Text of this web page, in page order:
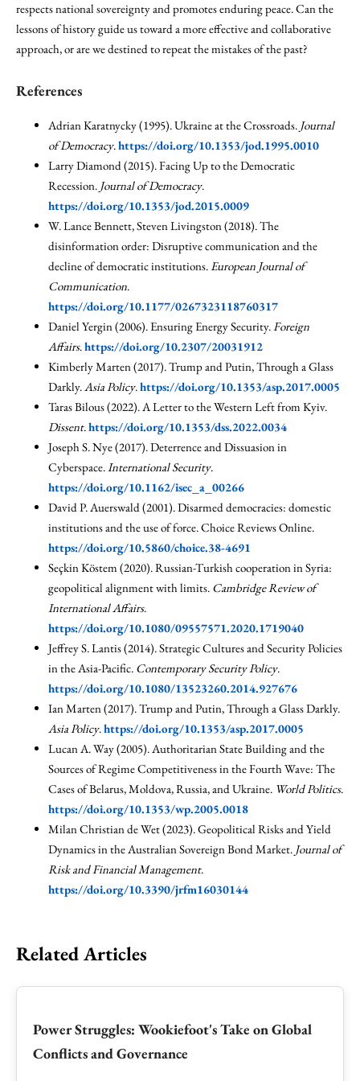
respects national sovereignty and promotes enduring peace. Can the
lessons of history guide us toward a more effective and collaborative
approach, or are we destined to repeat the mistakes of the past?
References
Adrian Karatnycky (1995). Ukraine at the Crossroads. Journal
of Democracy.https://doi.org/10.1353/jod.1995.0010
Larry Diamond (2015). Facing Up to the Democratic
Recession. Journal of Democracy.
https://doi.org/10.1353/jod.2015.0009
W. Lance Bennett, Steven Livingston (2018). The
disinformation order: Disruptive communication and the
decline of democratic institutions.European Journal of
Communication.
https://doi.org/10.1177/0267323118760317
Daniel Yergin (2006). Ensuring Energy Security.Foreign
Affairs.https://doi.org/10.2307/20031912
Kimberly Marten (2017). Trump and Putin, Through a Glass
Darkly.Asia Policy.https://doi.org/10.1353/asp.2017.0005
Taras Bilous (2022). A Letter to the Western Left from Kyiv.
Dissent.https://doi.org/10.1353/dss.2022.0034
Joseph S. Nye (2017). Deterrence and Dissuasion in
Cyberspace.International Security.
https://doi.org/10.1162/isec_a_00266
David P. Auerswald (2001). Disarmed democracies: domestic
institutions and the use of force. Choice Reviews Online.
https://doi.org/10.5860/choice.38-4691
Seçkin Köstem (2020). Russian-Turkish cooperation in Syria:
geopolitical alignment with limits. Cambridge Review of
International Affairs.
https://doi.org/10.1080/09557571.2020.1719040
Jeffrey S. Lantis (2014). Strategic Cultures and Security Policies
in the Asia-Pacific. Contemporary Security Policy.
https://doi.org/10.1080/13523260.2014.927676
Ian Marten (2017). Trump and Putin, Through a Glass Darkly.
Asia Policy.https://doi.org/10.1353/asp.2017.0005
Lucan A. Way (2005). Authoritarian State Building and the
Sources of Regime Competitiveness in the Fourth Wave: The
Cases of Belarus, Moldova, Russia, and Ukraine. World Politics.
https://doi.org/10.1353/wp.2005.0018
Milan Christian de Wet (2023). Geopolitical Risks and Yield
Dynamics in the Australian Sovereign Bond Market. Journal of
Risk and Financial Management.
https://doi.org/10.3390/jrfm16030144
Related Articles
Power Struggles: Wookiefoot's Take on Global
Conflicts and Governance